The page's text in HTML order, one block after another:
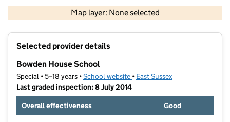
Map layer: None selected
Contains OS data © Crown copyright and database rights 2026
Selected provider details
Bowden House School
Special • 5–18 years •School website (opens in new tab)
• East Sussex
Last graded inspection: 8 July 2014
Overall effectiveness
Good